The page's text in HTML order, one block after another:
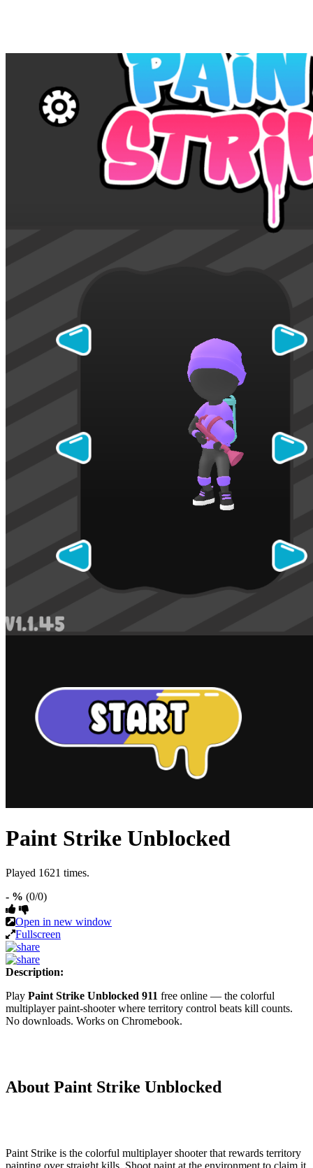
Paint Strike Unblocked
Played 1621 times.
- % (0/0)
Open in new window
Fullscreen
Description:
Play Paint Strike Unblocked 911 free online — the colorful
multiplayer paint-shooter where territory control beats kill counts.
No downloads. Works on Chromebook.
About Paint Strike Unblocked
Paint Strike is the colorful multiplayer shooter that rewards territory
painting over straight kills. Shoot paint at the environment to claim it